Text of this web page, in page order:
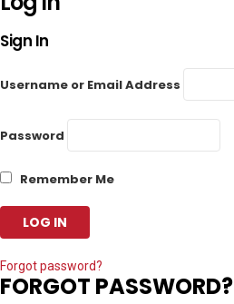
Sign In
Username or Email Address
Password
Remember Me
Forgot password?
FORGOT PASSWORD?